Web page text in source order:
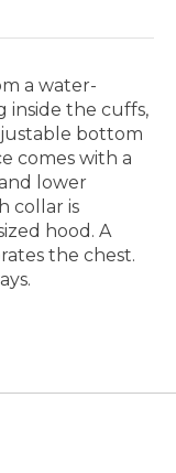
a water-
inside the cuffs,
bottom
comes with a
lower
collar is
hood. A
the chest.